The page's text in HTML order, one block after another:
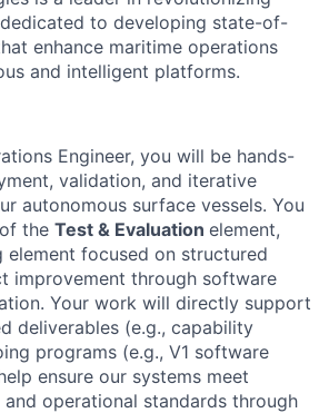
to developing state-of-
enhance maritime operations
and intelligent platforms.
Engineer, you will be hands-
validation, and iterative
autonomous surface vessels. You
the Test & Evaluation element,
element focused on structured
improvement through software
Your work will directly support
deliverables (e.g., capability
programs (e.g., V1 software
ensure our systems meet
operational standards through